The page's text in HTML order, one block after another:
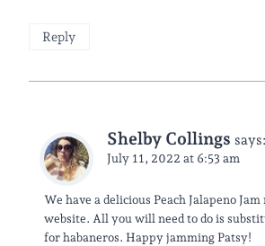
Reply
Shelby Collings says:
July 11, 2022 at 6:53 am
We have a delicious Peach Jalapeno Jam
website. All you will need to do is
for habaneros. Happy jamming Patsy!